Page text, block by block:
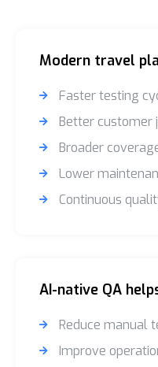
Modern travel
Faster testing
Better customer
Broader
Lower
Continuous
AI-native QA
Reduce manual
Improve